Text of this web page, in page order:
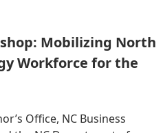
Mobilizing North
Workforce for the
Office, NC Business